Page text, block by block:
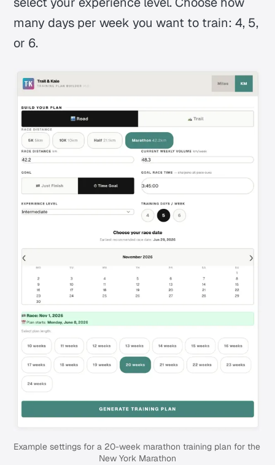
many days per week you want to train: 4, 5,
or 6.
Example settings for a 20-week marathon training plan for the
New York Marathon